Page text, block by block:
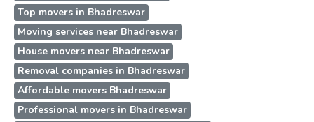
Top movers in Bhadreswar
Moving services near Bhadreswar
House movers near Bhadreswar
Removal companies in Bhadreswar
Affordable movers Bhadreswar
Professional movers in Bhadreswar